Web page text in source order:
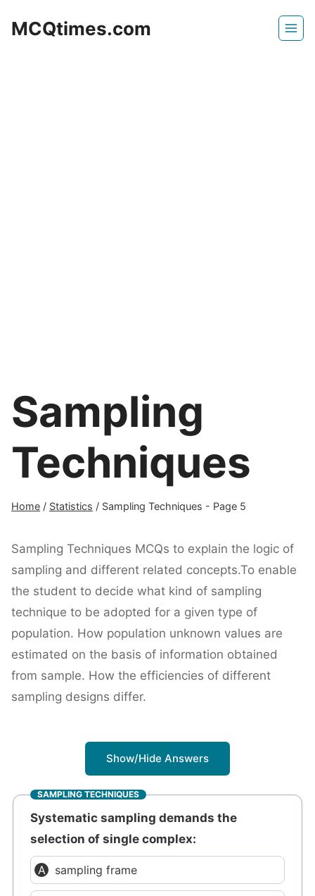
MCQtimes.com
Sampling
Techniques
Home / Statistics / Sampling Techniques - Page 5
Sampling Techniques MCQs to explain the logic of
sampling and different related concepts.To enable
the student to decide what kind of sampling
technique to be adopted for a given type of
population. How population unknown values are
estimated on the basis of information obtained
from sample. How the efficiencies of different
sampling designs differ.
Show/Hide Answers
SAMPLING TECHNIQUES
Systematic sampling demands the
selection of single complex:
sampling frame